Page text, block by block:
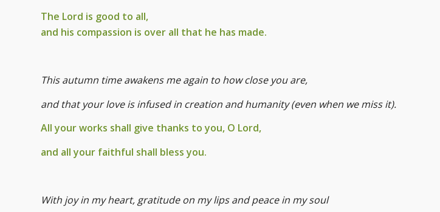
The Lord is good to all,
and his compassion is over all that he has made.
This autumn time awakens me again to how close you are,
and that your love is infused in creation and humanity (even when we miss it).
All your works shall give thanks to you, O Lord,
and all your faithful shall bless you.
With joy in my heart, gratitude on my lips and peace in my soul